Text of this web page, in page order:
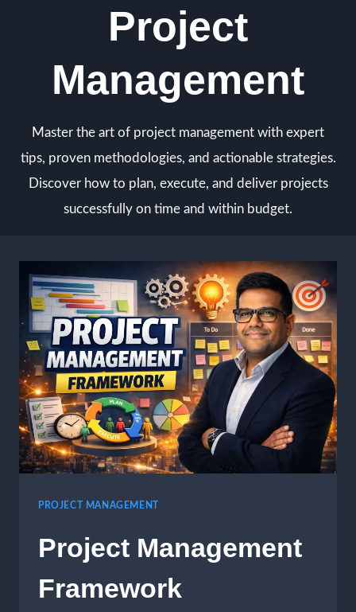
Project
Management
Master the art of project management with expert
tips, proven methodologies, and actionable strategies.
Discover how to plan, execute, and deliver projects
successfully on time and within budget.
PROJECT MANAGEMENT
Project Management
Framework